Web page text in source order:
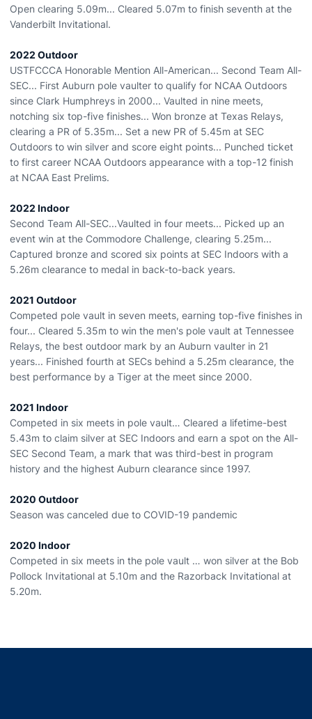
Open clearing 5.09m... Cleared 5.07m to finish seventh at the
Vanderbilt Invitational.
2022 Outdoor
USTFCCCA Honorable Mention All-American... Second Team All-
SEC... First Auburn pole vaulter to qualify for NCAA Outdoors
since Clark Humphreys in 2000... Vaulted in nine meets,
notching six top-five finishes... Won bronze at Texas Relays,
clearing a PR of 5.35m... Set a new PR of 5.45m at SEC
Outdoors to win silver and score eight points... Punched ticket
to first career NCAA Outdoors appearance with a top-12 finish
at NCAA East Prelims.
2022 Indoor
Second Team All-SEC...Vaulted in four meets... Picked up an
event win at the Commodore Challenge, clearing 5.25m...
Captured bronze and scored six points at SEC Indoors with a
5.26m clearance to medal in back-to-back years.
2021 Outdoor
Competed pole vault in seven meets, earning top-five finishes in
four... Cleared 5.35m to win the men's pole vault at Tennessee
Relays, the best outdoor mark by an Auburn vaulter in 21
years... Finished fourth at SECs behind a 5.25m clearance, the
best performance by a Tiger at the meet since 2000.
2021 Indoor
Competed in six meets in pole vault… Cleared a lifetime-best
5.43m to claim silver at SEC Indoors and earn a spot on the All-
SEC Second Team, a mark that was third-best in program
history and the highest Auburn clearance since 1997.
2020 Outdoor
Season was canceled due to COVID-19 pandemic
2020 Indoor
Competed in six meets in the pole vault … won silver at the Bob
Pollock Invitational at 5.10m and the Razorback Invitational at
5.20m.